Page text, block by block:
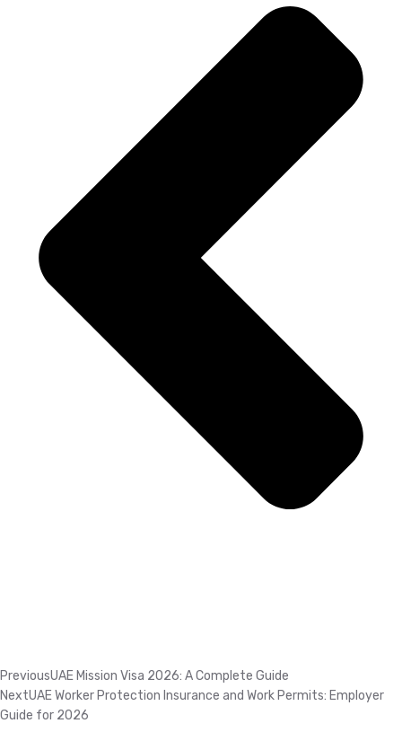
PreviousUAE Mission Visa 2026: A Complete Guide
NextUAE Worker Protection Insurance and Work Permits: Employer
Guide for 2026